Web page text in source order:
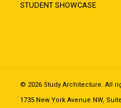
STUDENT SHOWCASE
© 2026 Study Architecture. All
1735 New York Avenue NW,